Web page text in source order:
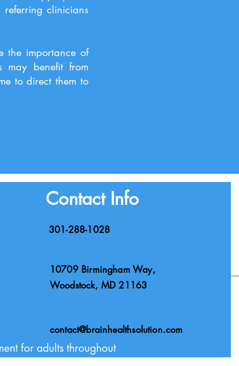
clinicians
the importance of
may benefit from
to direct them to
Contact Info
301-288-1028
10709 Birmingham Way,
Woodstock, MD 21163
contact@brainhealthsolution.com
for adults throughout